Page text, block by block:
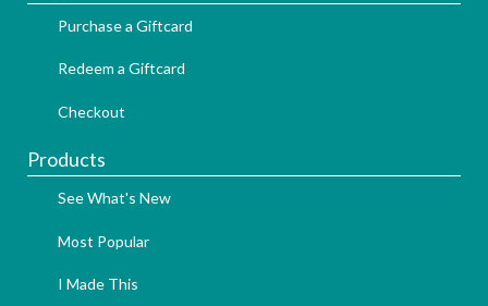
Purchase a Giftcard
Redeem a Giftcard
Checkout
Products
See What's New
Most Popular
I Made This